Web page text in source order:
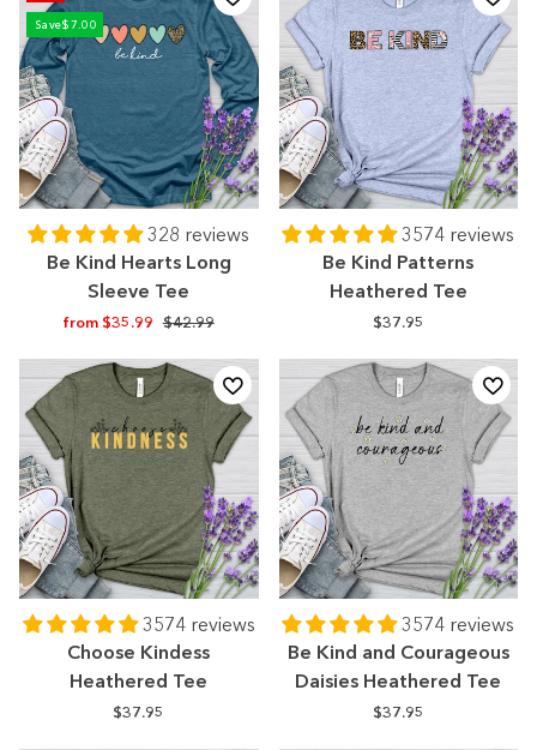
Save$7.00
328 reviews
Be Kind Hearts Long
Sleeve Tee
from $35.99 Regular
$42.99Sale
3574 reviews
Be Kind Patterns
Heathered Tee
$37.95
3574 reviews
Choose Kindess
Heathered Tee
$37.95
3574 reviews
Be Kind and Courageous
Daisies Heathered Tee
$37.95